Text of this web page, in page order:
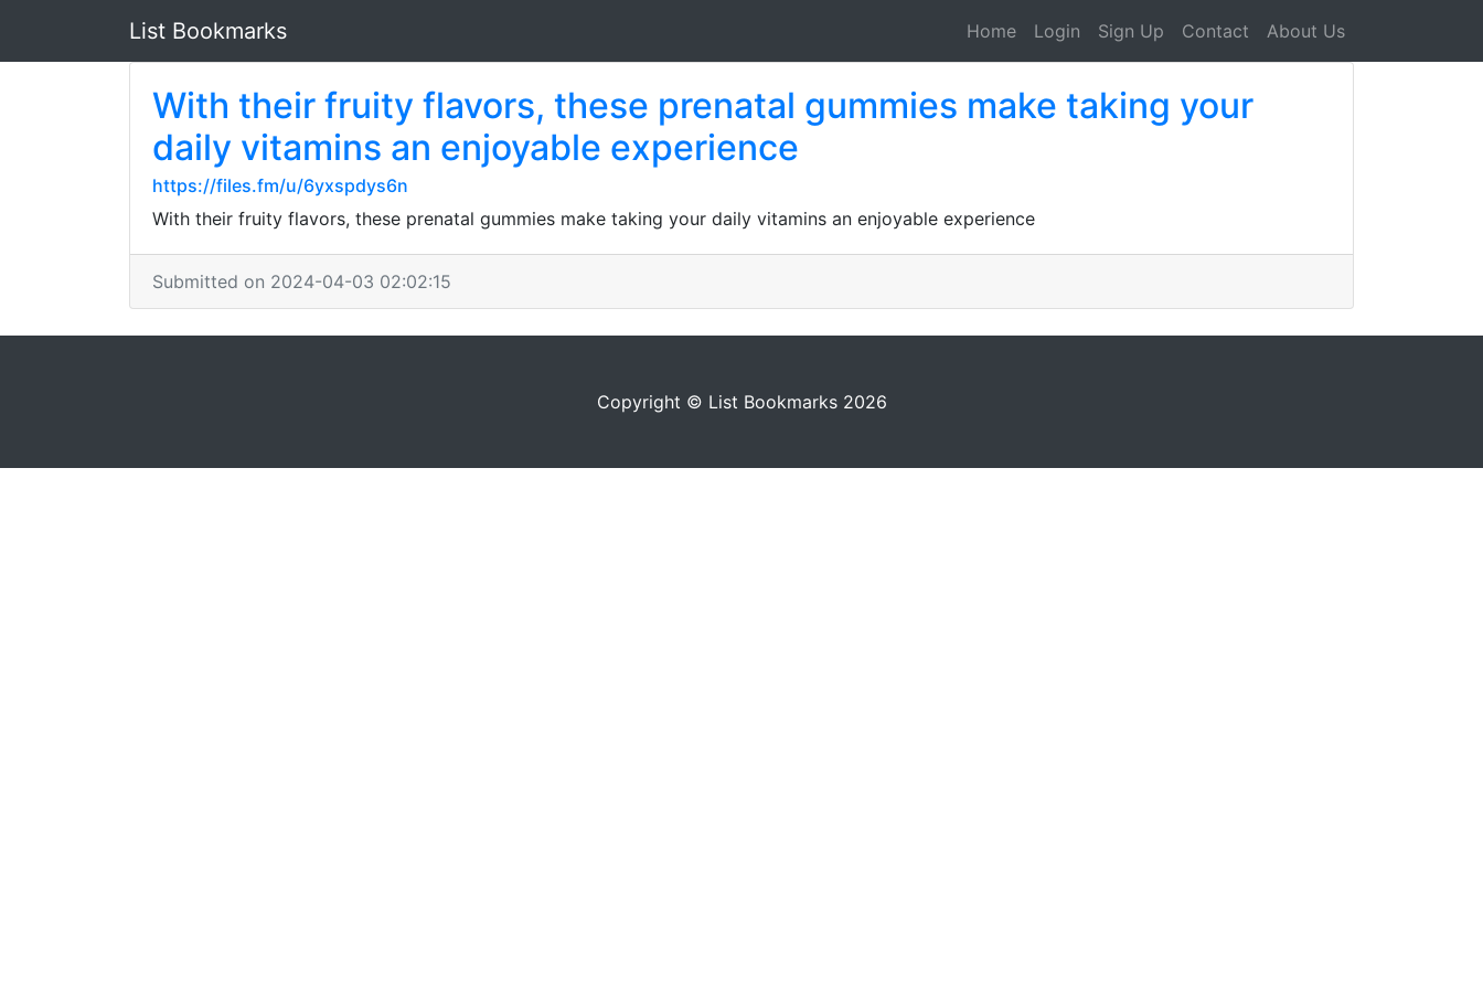
List Bookmarks Home Login Sign Up Contact About Us
With their fruity flavors, these prenatal gummies make taking your
daily vitamins an enjoyable experience
https://files.fm/u/6yxspdys6n
With their fruity flavors, these prenatal gummies make taking your daily vitamins an enjoyable experience
Submitted on 2024-04-03 02:02:15
Copyright © List Bookmarks 2026